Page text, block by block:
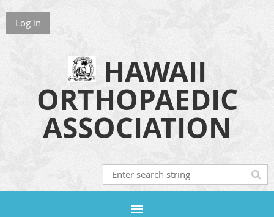
Log in
HAWAII
ORTHOPAEDIC
ASSOCIATION